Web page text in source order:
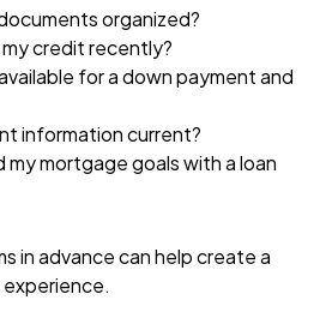
organized?
credit recently?
for a down payment and
information current?
my mortgage goals with a loan
in advance can help create a